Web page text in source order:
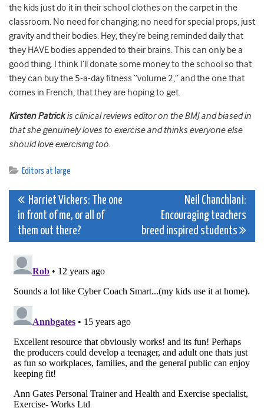
the kids just do it in their school clothes on the carpet in the
classroom. No need for changing; no need for special props, just
gravity and their bodies. Hey, they’re being reminded daily that
they HAVE bodies appended to their brains. This can only be a
good thing. I think I’ll donate some money to the school so that
they can buy the 5-a-day fitness “volume 2,” and the one that
comes in French, that they are hoping to get.
Kirsten Patrickis clinical reviews editor on the BMJ and biased in
that she genuinely loves to exercise and thinks everyone else
should love exercising too.
Editors at large
Post
navigation
Harriet Vickers: The one
in front of me, or all of
them out there?
Neil Chanchlani:
Encouraging teachers
breed inspired students